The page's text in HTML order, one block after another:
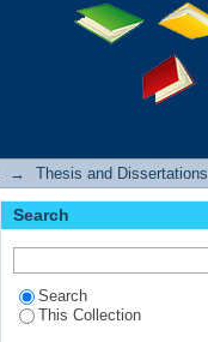
→ Thesis and Dissertations
Search
Search
This Collection